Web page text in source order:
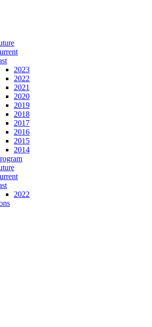
2023
2022
2021
2020
2019
2018
2017
2016
2015
2014
2022